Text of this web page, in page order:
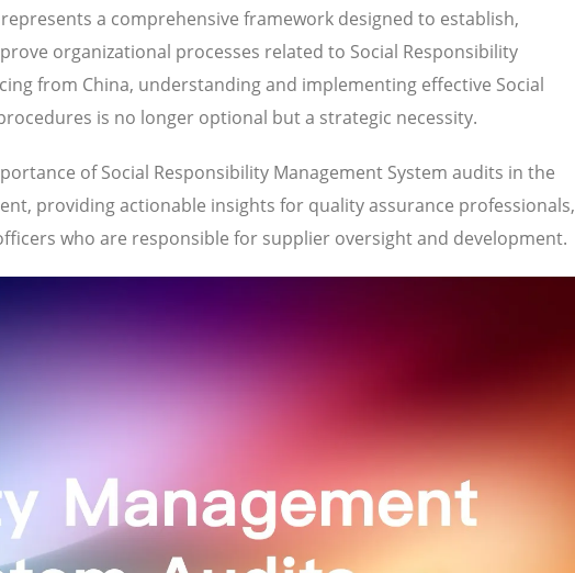
a comprehensive framework designed to establish,
organizational processes related to Social Responsibility
from China, understanding and implementing effective Social
is no longer optional but a strategic necessity.
of Social Responsibility Management System audits in the
providing actionable insights for quality assurance professionals,
who are responsible for supplier oversight and development.